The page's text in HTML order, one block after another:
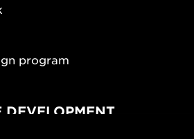
program
DEVELOPMENT